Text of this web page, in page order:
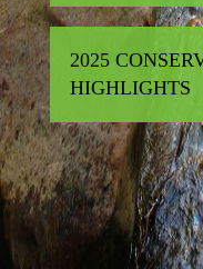
2025
HIGHLIGHTS